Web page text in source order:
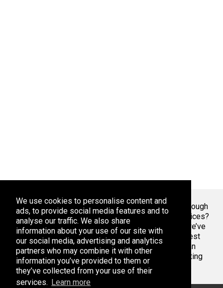
We use cookies to personalise content and
ads, to provide social media features and to
analyse our traffic. We also share
information about your use of our site with
our social media, advertising and analytics
partners who may combine it with other
information you’ve provided to them or
they’ve collected from your use of their
services. Learn more
Welcome To Markaza! Tired of endlessly scrolling through
app stores, overwhelmed by the sheer volume of choices?
At Adsoda, we understand your struggle. That’s why we’ve
created a curated platform to help you discover the best
apps games for your phone or tablet, whether you’re an
Android enthusiast or an iPhone aficionado. Stop wasting
time with bad apps & games. Find the best ones here.